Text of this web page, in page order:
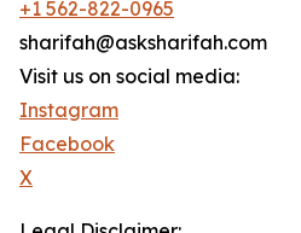
+1 562-822-0965
sharifah@asksharifah.com
Visit us on social media:
Instagram
Facebook
X